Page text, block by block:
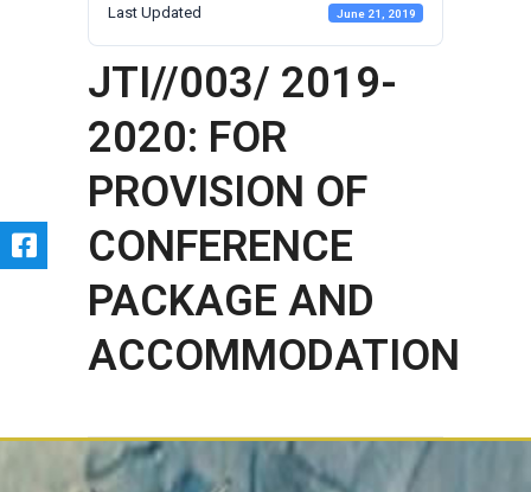
Last Updated June 21, 2019
JTI//003/ 2019-
2020: FOR
PROVISION OF
CONFERENCE
PACKAGE AND
ACCOMMODATION